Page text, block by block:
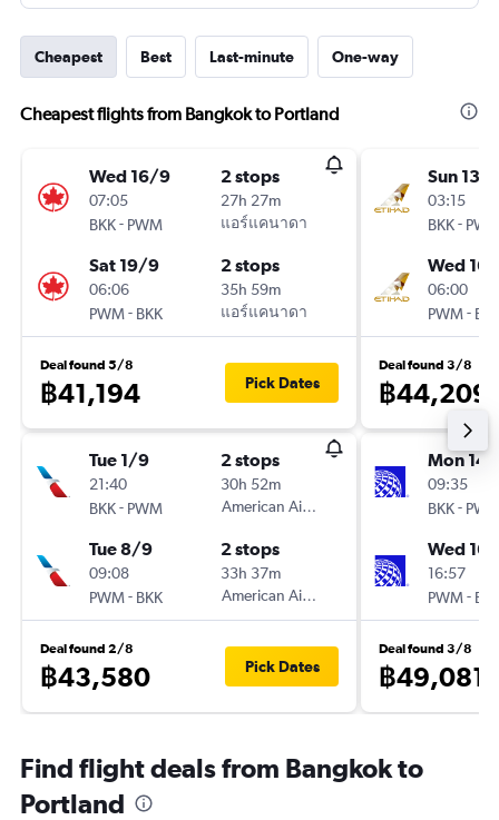
Cheapest Best Last-minute One-way
Cheapest flights from Bangkok to Portland
Wed 16/9
07:05
BKK- PWM
2 stops
27h 27m
แอร์แคนาดา
Sat 19/9
06:06
PWM- BKK
2 stops
35h 59m
แอร์แคนาดา
Deal found 5/8
฿41,194 Pick Dates
Tue 1/9
21:40
BKK- PWM
2 stops
30h 52m
American Airlines
Tue 8/9
09:08
PWM- BKK
2 stops
33h 37m
American Airlines
Deal found 2/8
฿43,580 Pick Dates
Sun 13/
03:15
BKK-
Wed
06:00
PWM-
Deal found 3/8
฿44,209
Mon
09:35
BKK-
Wed
16:57
PWM-
Deal found 3/8
฿49,081
Find flight deals from Bangkok to
Portland